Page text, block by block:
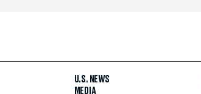
U.S. NEWS
MEDIA